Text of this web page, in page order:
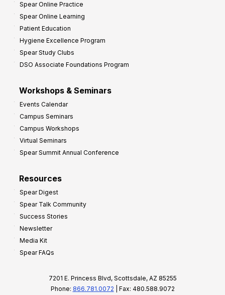
Spear Online Practice
Spear Online Learning
Patient Education
Hygiene Excellence Program
Spear Study Clubs
DSO Associate Foundations Program
Workshops & Seminars
Events Calendar
Campus Seminars
Campus Workshops
Virtual Seminars
Spear Summit Annual Conference
Resources
Spear Digest
Spear Talk Community
Success Stories
Newsletter
Media Kit
Spear FAQs
7201 E. Princess Blvd, Scottsdale, AZ 85255
Phone: 866.781.0072 | Fax: 480.588.9072